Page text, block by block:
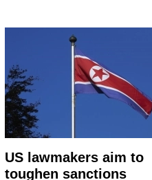
US lawmakers aim to
toughen sanctions